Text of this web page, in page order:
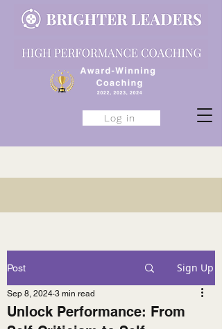
Log in
Post Sign Up
Unlock Performance: From
Sep 8, 2024 3 min read